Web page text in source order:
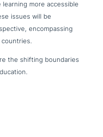
more acce­s­si­ble
issues will be
encom­pas­sing
the shifting boun­da­ries